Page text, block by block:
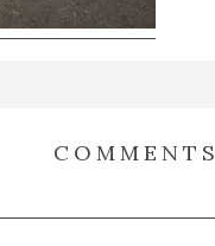
COMMENTS